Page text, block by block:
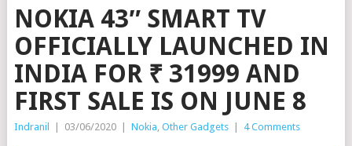
NOKIA 43″ SMART TV
OFFICIALLY LAUNCHED IN
INDIA FOR ₹ 31999 AND
FIRST SALE IS ON JUNE 8
Indranil 03/06/2020 Nokia, Other Gadgets 4 Comments